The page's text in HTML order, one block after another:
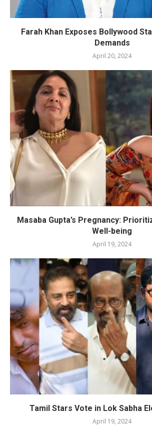
Farah Khan Exposes Bollywood
Demands
April 20, 2024
Masaba Gupta’s Pregnancy:
Well-being
April 19, 2024
Tamil Stars Vote in Lok Sabha
April 19, 2024